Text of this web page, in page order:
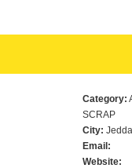
Category:
SCRAP
City:
Email:
Website: